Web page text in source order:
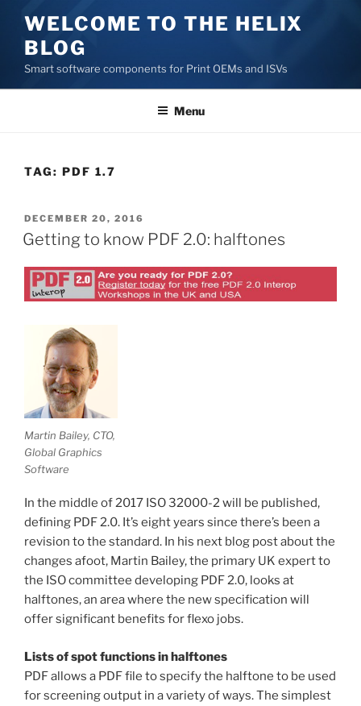
content
WELCOME TO THE HELIX
BLOG
Smart software components for Print OEMs and ISVs
Menu
TAG: PDF 1.7
POSTED
ON
DECEMBER 20, 2016
Getting to know PDF 2.0: halftones
Martin Bailey, CTO,
Global Graphics
Software
In the middle of 2017 ISO 32000-2 will be published,
defining PDF 2.0. It’s eight years since there’s been a
revision to the standard. In his next blog post about the
changes afoot, Martin Bailey, the primary UK expert to
the ISO committee developing PDF 2.0, looks at
halftones, an area where the new specification will
offer significant benefits for flexo jobs.
Lists of spot functions in halftones
PDF allows a PDF file to specify the halftone to be used
for screening output in a variety of ways. The simplest